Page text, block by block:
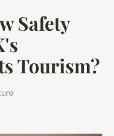
Safety
Tourism?